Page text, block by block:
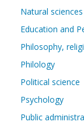
Natural sciences
Education and
Philosophy,
Philology
Political science
Psychology
Public